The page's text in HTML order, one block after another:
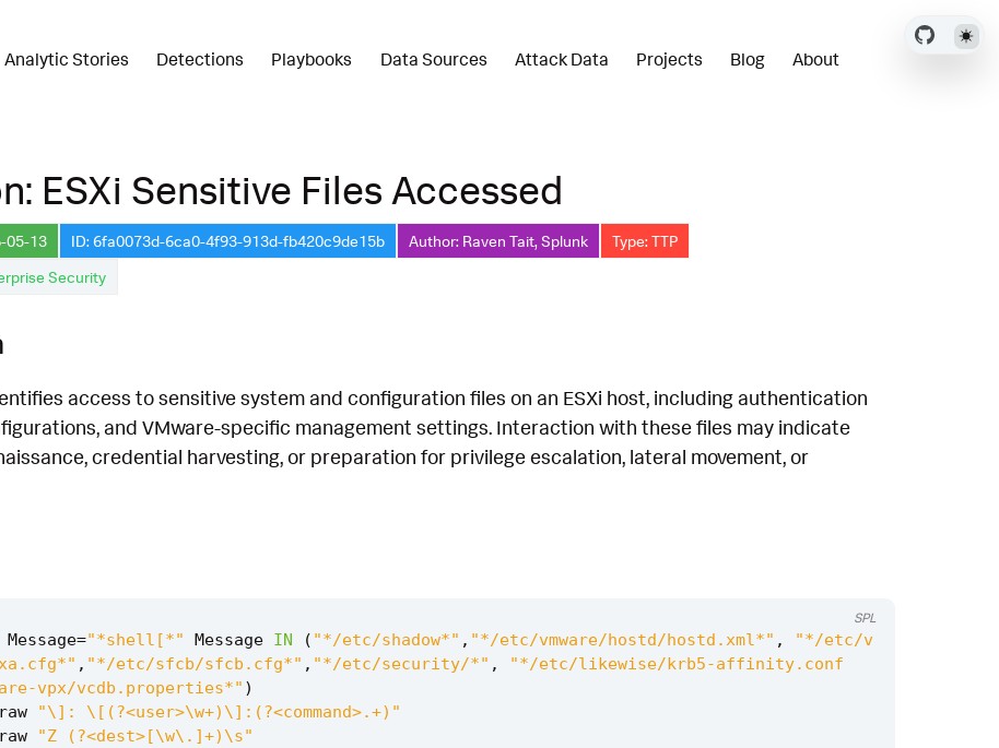
Analytic Stories Detections Playbooks Data Sources Attack Data Projects Blog About
ESXi Sensitive Files Accessed
05-13 ID: 6fa0073d-6ca0-4f93-913d-fb420c9de15b Author: Raven Tait, Splunk
Type: TTP
Security
access to sensitive system and configuration files on an ESXi host, including authentication
and VMware-specific management settings. Interaction with these files may indicate
credential harvesting, or preparation for privilege escalation, lateral movement, or
Message="*shell[*" Message IN ( "*/etc/shadow*" , "*/etc/vmware/hostd/hostd.xml*" ,
"*/etc/v
, "*/etc/sfcb/sfcb.cfg*" , "*/etc/security/*" ,
"*/etc/likewise/krb5-affinity.conf
vpx/vcdb.properties*" )
"\]: \[(?<user>\w+)\]:(?<command>.+)"
"Z (?<dest>[\w\.]+)\s"
SPL